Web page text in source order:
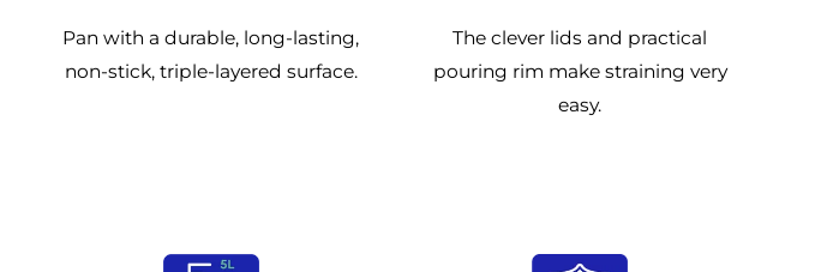
Pan with a durable, long-lasting,
non-stick, triple-layered surface.
The clever lids and practical
pouring rim make straining very
easy.